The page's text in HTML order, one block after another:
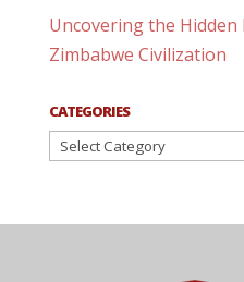
Uncovering the Hidden
Zimbabwe Civilization
CATEGORIES
Categories